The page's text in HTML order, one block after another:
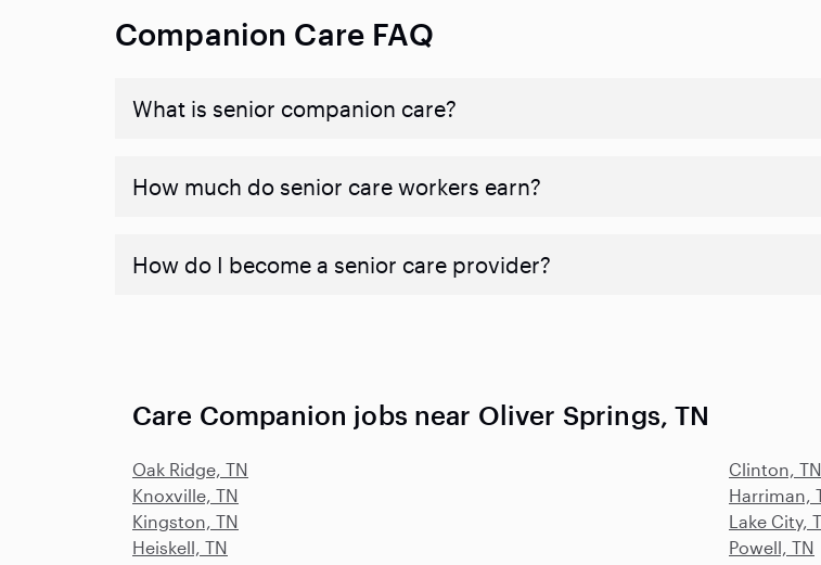
Companion Care FAQ
What is senior companion care?
​​How much do senior care workers earn?
How do I become a senior care provider?
Care Companion jobs near Oliver Springs, TN
Oak Ridge, TN
Clinton, TN
Knoxville, TN
Harriman,
Kingston, TN
Lake City,
Heiskell, TN
Powell, TN